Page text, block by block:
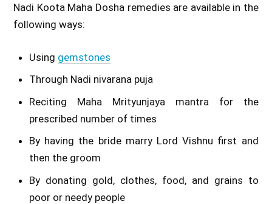
Nadi Koota Maha Dosha remedies are available in the
following ways:
Using gemstones
Through Nadi nivarana puja
Reciting Maha Mrityunjaya mantra for the
prescribed number of times
By having the bride marry Lord Vishnu first and
then the groom
By donating gold, clothes, food, and grains to
poor or needy people